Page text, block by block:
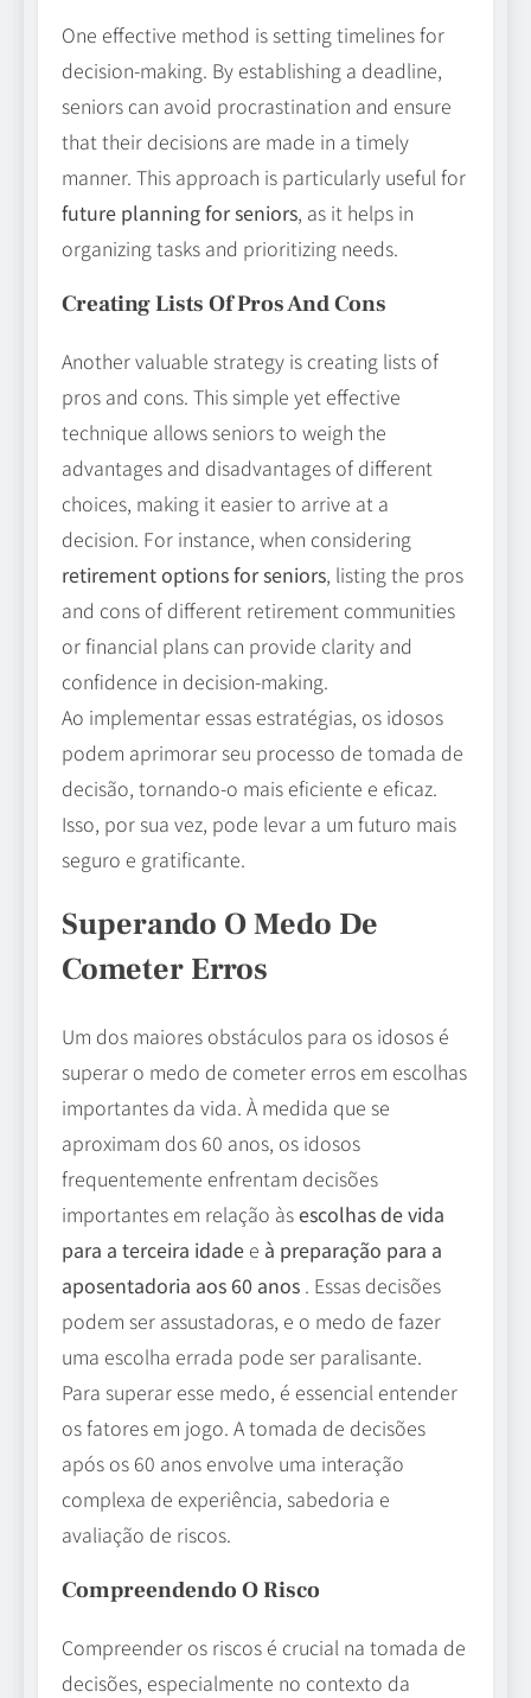
One effective method is setting timelines for
decision-making. By establishing a deadline,
seniors can avoid procrastination and ensure
that their decisions are made in a timely
manner. This approach is particularly useful for
future planning for seniors, as it helps in
organizing tasks and prioritizing needs.
Creating Lists Of Pros And Cons
Another valuable strategy is creating lists of
pros and cons. This simple yet effective
technique allows seniors to weigh the
advantages and disadvantages of different
choices, making it easier to arrive at a
decision. For instance, when considering
retirement options for seniors, listing the pros
and cons of different retirement communities
or financial plans can provide clarity and
confidence in decision-making.
Ao implementar essas estratégias, os idosos
podem aprimorar seu processo de tomada de
decisão, tornando-o mais eficiente e eficaz.
Isso, por sua vez, pode levar a um futuro mais
seguro e gratificante.
Superando O Medo De
Cometer Erros
Um dos maiores obstáculos para os idosos é
superar o medo de cometer erros em escolhas
importantes da vida. À medida que se
aproximam dos 60 anos, os idosos
frequentemente enfrentam decisões
importantes em relação àsescolhas de vida
para a terceira idade e à preparação para a
aposentadoria aos 60 anos . Essas decisões
podem ser assustadoras, e o medo de fazer
uma escolha errada pode ser paralisante.
Para superar esse medo, é essencial entender
os fatores em jogo. A tomada de decisões
após os 60 anos envolve uma interação
complexa de experiência, sabedoria e
avaliação de riscos.
Compreendendo O Risco
Compreender os riscos é crucial na tomada de
decisões, especialmente no contexto da